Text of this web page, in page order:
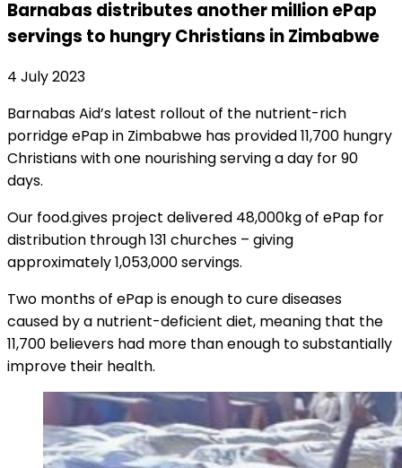
Barnabas distributes another million ePap
servings to hungry Christians in Zimbabwe
4 July 2023
Barnabas Aid’s latest rollout of the nutrient-rich
porridge ePap in Zimbabwe has provided 11,700 hungry
Christians with one nourishing serving a day for 90
days.
Our food.gives project delivered 48,000kg of ePap for
distribution through 131 churches – giving
approximately 1,053,000 servings.
Two months of ePap is enough to cure diseases
caused by a nutrient-deficient diet, meaning that the
11,700 believers had more than enough to substantially
improve their health.